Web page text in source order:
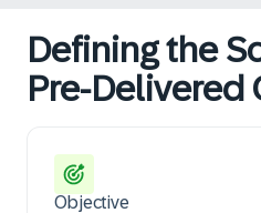
Defining the
Pre-Delivered
Objective